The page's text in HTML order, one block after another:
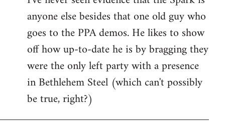
anyone else besides that one old guy who
goes to the PPA demos. He likes to show
off how up-to-date he is by bragging they
were the only left party with a presence
in Bethlehem Steel (which can't possibly
be true, right?)